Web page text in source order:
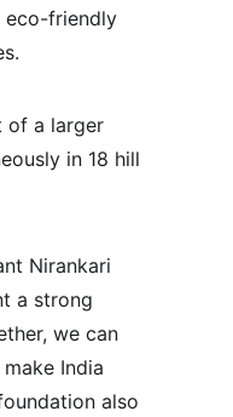
friendly
of a larger
in 18 hill
Nirankari
a strong
we can
India
also